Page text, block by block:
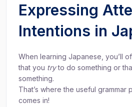
Expressing
Intentions in
When learning Japanese, you’ll
that you tryto do something or
something.
That’s where the useful grammar
comes in!